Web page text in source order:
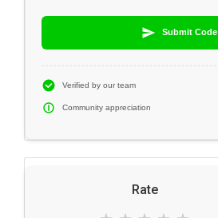
Submit Code
Verified by our team
Community appreciation
Rate